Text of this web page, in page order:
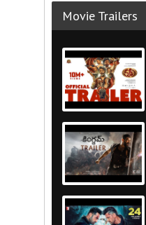
Movie Trailers